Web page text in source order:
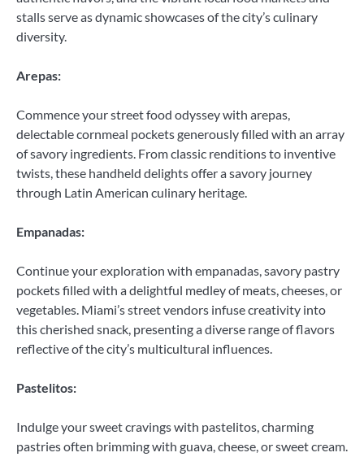
stalls serve as dynamic showcases of the city’s culinary
diversity.
Arepas:
Commence your street food odyssey with arepas,
delectable cornmeal pockets generously filled with an array
of savory ingredients. From classic renditions to inventive
twists, these handheld delights offer a savory journey
through Latin American culinary heritage.
Empanadas:
Continue your exploration with empanadas, savory pastry
pockets filled with a delightful medley of meats, cheeses, or
vegetables. Miami’s street vendors infuse creativity into
this cherished snack, presenting a diverse range of flavors
reflective of the city’s multicultural influences.
Pastelitos:
Indulge your sweet cravings with pastelitos, charming
pastries often brimming with guava, cheese, or sweet cream.